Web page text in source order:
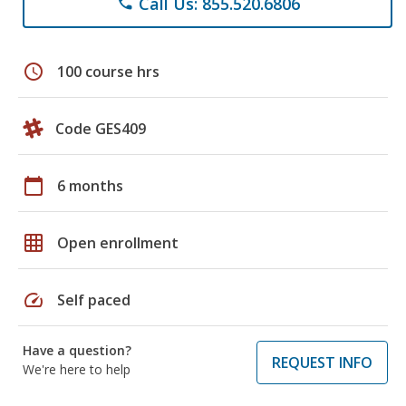
schedule 100 course hrs
Code GES409
calendar_today 6 months
grid_on Open enrollment
speed Self paced
Have a question?
We're here to help
REQUEST INFO